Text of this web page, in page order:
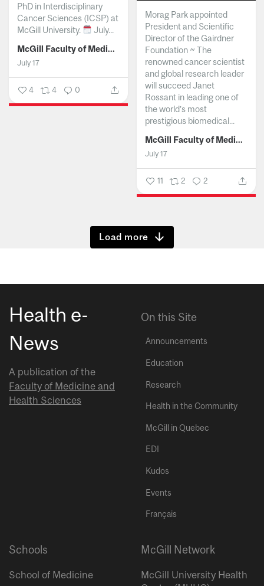
PhD in Interdisciplinary
Cancer Sciences (ICSP) at
McGill University.
July...
McGill Faculty of Medicine and Health Sciences
July 17
4 4 0
Morag Park appointed
President and Scientific
Director of the Gairdner
Foundation ~ The
renowned cancer scientist
and global research leader
will succeed Janet
Rossant in leading one of
the world’s most
prestigious biomedical...
McGill Faculty of Medicine and Health Sciences
July 17
11 2 2
Show more
Health e-
News
A publication of the
Faculty of Medicine and
Health Sciences
On this Site
Announcements
Education
Research
Health in the Community
McGill in Quebec
EDI
Kudos
Events
Français
Schools
School of Medicine
McGill Network
McGill University Health